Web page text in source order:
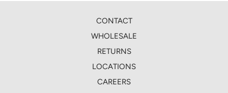
CONTACT
WHOLESALE
RETURNS
LOCATIONS
CAREERS